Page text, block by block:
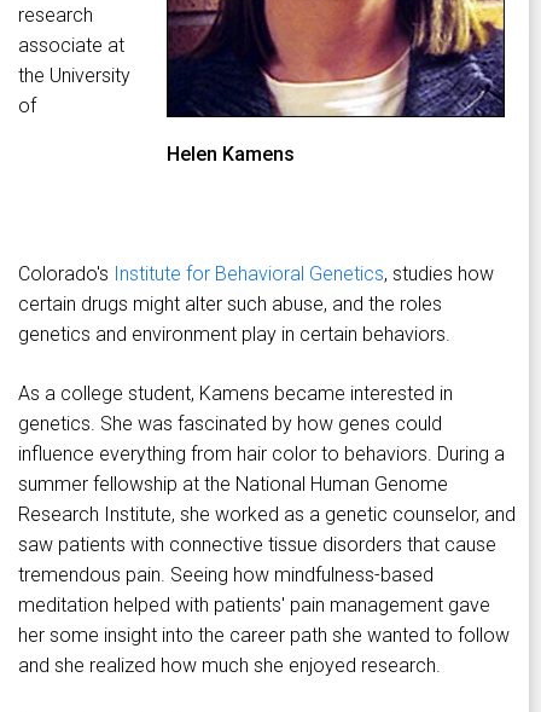
Helen Kamens
research
associate at
the University
of
Colorado's Institute for Behavioral Genetics, studies how
certain drugs might alter such abuse, and the roles
genetics and environment play in certain behaviors.
As a college student, Kamens became interested in
genetics. She was fascinated by how genes could
influence everything from hair color to behaviors. During a
summer fellowship at the National Human Genome
Research Institute, she worked as a genetic counselor, and
saw patients with connective tissue disorders that cause
tremendous pain. Seeing how mindfulness-based
meditation helped with patients' pain management gave
her some insight into the career path she wanted to follow
and she realized how much she enjoyed research.